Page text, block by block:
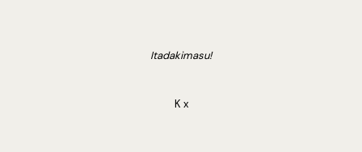
Itadakimasu!
K x